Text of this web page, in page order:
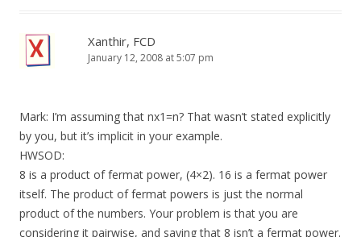
Xanthir, FCD
January 12, 2008 at 5:07 pm
Mark: I’m assuming that nx1=n? That wasn’t stated explicitly
by you, but it’s implicit in your example.
HWSOD:
8 is a product of fermat power, (4×2). 16 is a fermat power
itself. The product of fermat powers is just the normal
product of the numbers. Your problem is that you are
considering it pairwise, and saying that 8 isn’t a fermat power.